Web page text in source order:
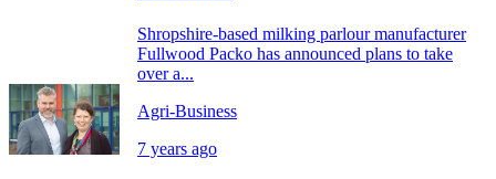
Shropshire-based milking parlour manufacturer
Fullwood Packo has announced plans to take
over a...
Agri-Business
7 years ago